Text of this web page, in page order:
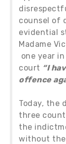
counsel of
evidential
Madame
one year
court “I
offence
Today, the
three
the
without the